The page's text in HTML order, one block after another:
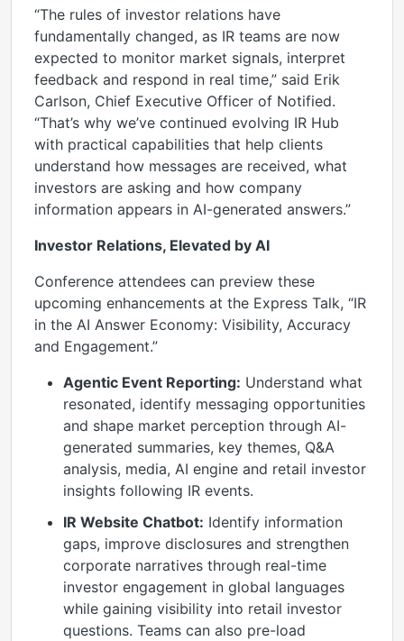
“The rules of investor relations have
fundamentally changed, as IR teams are now
expected to monitor market signals, interpret
feedback and respond in real time,” said Erik
Carlson, Chief Executive Officer of Notified.
“That’s why we’ve continued evolving IR Hub
with practical capabilities that help clients
understand how messages are received, what
investors are asking and how company
information appears in AI-generated answers.”
Investor Relations, Elevated by AI
Conference attendees can preview these
upcoming enhancements at the Express Talk, “IR
in the AI Answer Economy: Visibility, Accuracy
and Engagement.”
Agentic Event Reporting: Understand what
resonated, identify messaging opportunities
and shape market perception through AI-
generated summaries, key themes, Q&A
analysis, media, AI engine and retail investor
insights following IR events.
IR Website Chatbot: Identify information
gaps, improve disclosures and strengthen
corporate narratives through real-time
investor engagement in global languages
while gaining visibility into retail investor
questions. Teams can also pre-load